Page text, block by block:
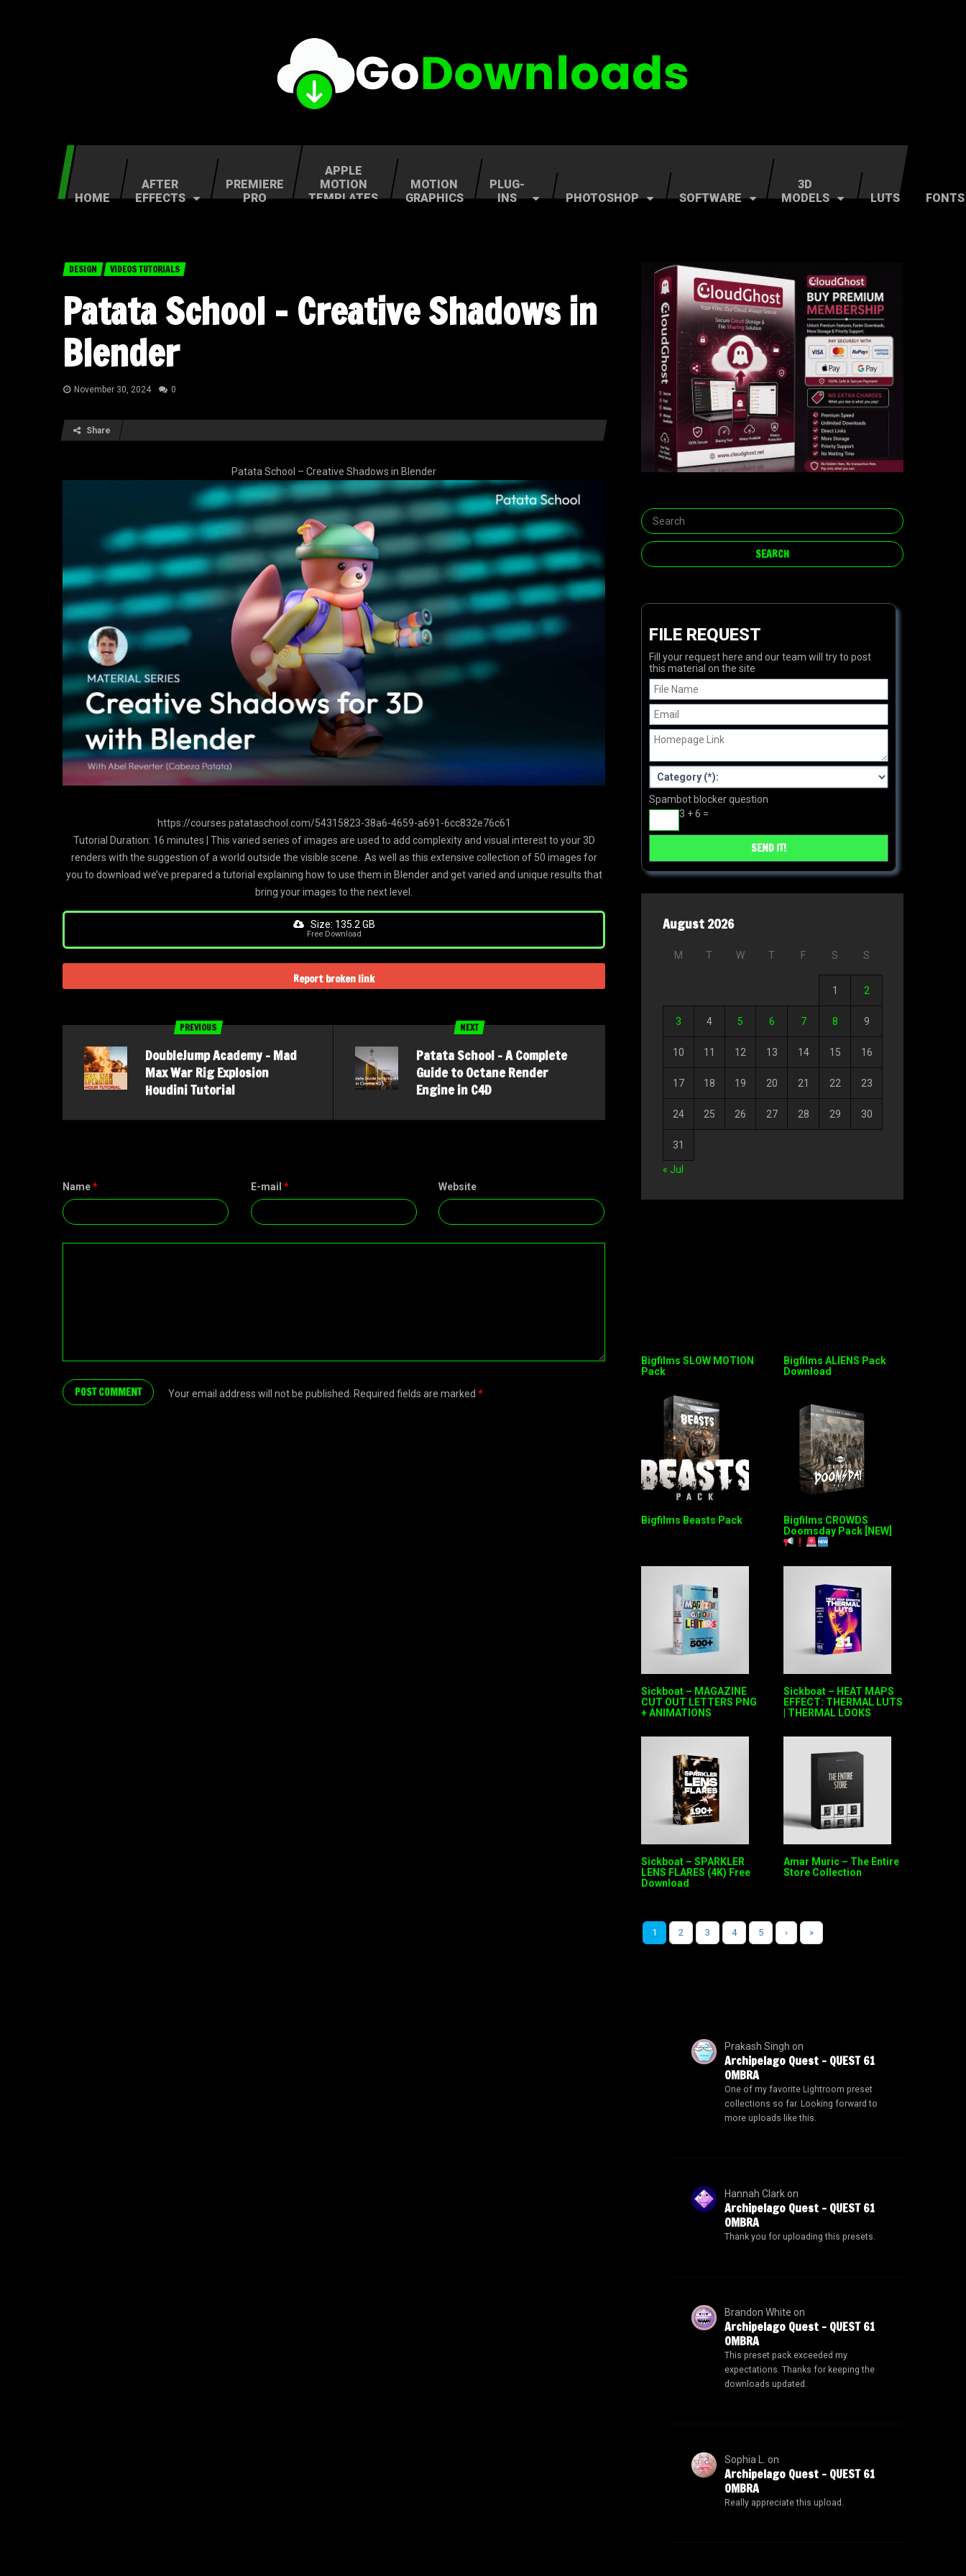
HOME
AFTER
EFFECTS
PREMIERE
PRO
APPLE
MOTION
TEMPLATES
MOTION
GRAPHICS
PLUG-
INS
PHOTOSHOP SOFTWARE
3D
MODELS
LUTS FONTS
DESIGN VIDEOS TUTORIALS
Patata School – Creative Shadows in
Blender
November 30, 2024 0
Share
Patata School – Creative Shadows in Blender
https://courses.patataschool.com/54315823-38a6-4659-a691-6cc832e76c61
Tutorial Duration: 16 minutes | This varied series of images are used to add complexity and visual interest to your 3D
renders with the suggestion of a world outside the visible scene. As well as this extensive collection of 50 images for
you to download we’ve prepared a tutorial explaining how to use them in Blender and get varied and unique results that
bring your images to the next level.
Size: 135.2 GB
Free Download
Report broken link
PREVIOUS
DoubleJump Academy – Mad
Max War Rig Explosion
Houdini Tutorial
NEXT
Patata School – A Complete
Guide to Octane Render
Engine in C4D
Name* E-mail * Website
Your email address will not be published. Required fields are marked *
FILE REQUEST
Fill your request here and our team will try to post
this material on the site
Spambot blocker question
3 + 6 =
August 2026
M T W T F S S
1 2
3 4 5 6 7 8 9
10 11 12 13 14 15 16
17 18 19 20 21 22 23
24 25 26 27 28 29 30
31
« Jul
Bigfilms SLOW MOTION
Pack
Bigfilms ALIENS Pack
Download
Bigfilms Beasts Pack
Bigfilms CROWDS
Doomsday Pack [NEW]
Sickboat – MAGAZINE
CUT OUT LETTERS PNG
+ ANIMATIONS
Sickboat – HEAT MAPS
EFFECT: THERMAL LUTS
| THERMAL LOOKS
Sickboat – SPARKLER
LENS FLARES (4K) Free
Download
Amar Muric – The Entire
Store Collection
1 2 3 4 5 › »
Prakash Singh on
Archipelago Quest – QUEST 61
OMBRA
One of my favorite Lightroom preset
collections so far. Looking forward to
more uploads like this.
Hannah Clarkon
Archipelago Quest – QUEST 61
OMBRA
Thank you for uploading this presets.
Brandon White on
Archipelago Quest – QUEST 61
OMBRA
This preset pack exceeded my
expectations. Thanks for keeping the
downloads updated.
Sophia L. on
Archipelago Quest – QUEST 61
OMBRA
Really appreciate this upload.